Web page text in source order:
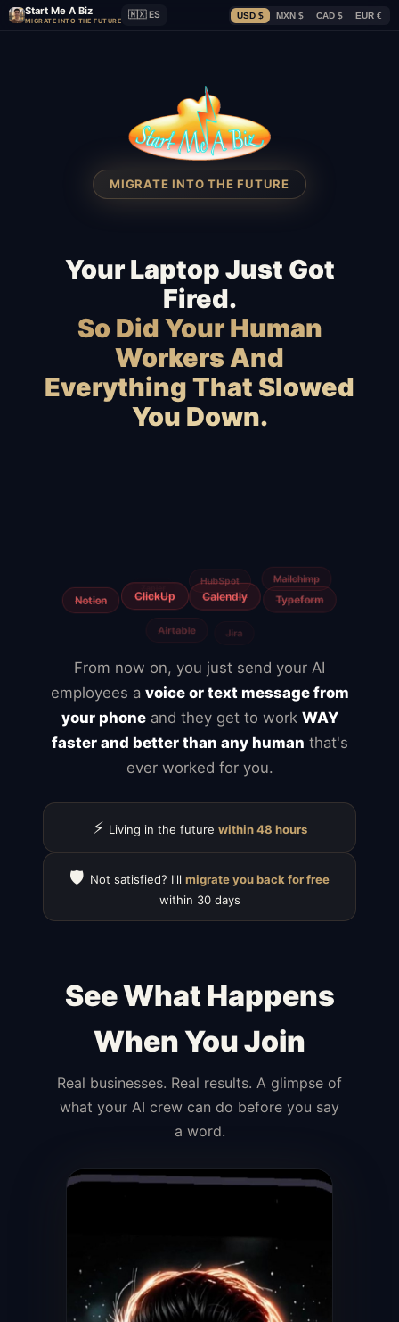
Start Me A Biz
MIGRATE INTO THE FUTURE
🇲🇽 ES USD $ MXN $ CAD $ EUR €
MIGRATE INTO THE FUTURE
Your Laptop Just Got
Fired.
So Did Your Human
Workers And
Everything That Slowed
You Down.
From now on, you just send your AI
employees a voice or text message from
your phoneand they get to work WAY
faster and better than any human that's
ever worked for you.
⚡ Living in the future within 48 hours
🛡️ Not satisfied? I'll migrate you back for free
within 30 days
See What Happens
When You Join
Real businesses. Real results. A glimpse of
what your AI crew can do before you say
a word.